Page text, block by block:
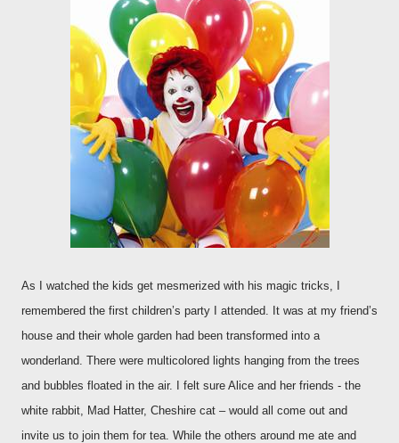
As I watched the kids get mesmerized with his magic tricks, I
remembered the first children’s party I attended. It was at my friend’s
house and their whole garden had been transformed into a
wonderland. There were multicolored lights hanging from the trees
and bubbles floated in the air. I felt sure Alice and her friends - the
white rabbit, Mad Hatter, Cheshire cat – would all come out and
invite us to join them for tea. While the others around me ate and